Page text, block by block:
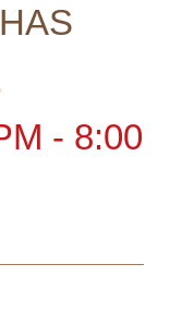
- 8:00